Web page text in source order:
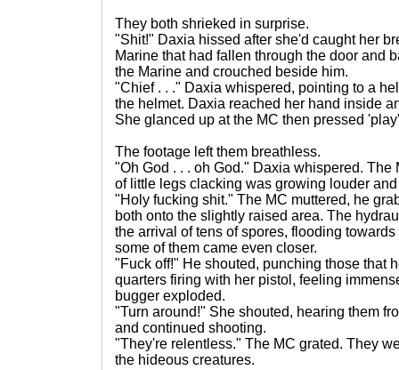
They both shrieked in surprise.
"Shit!" Daxia hissed after she'd caught her
Marine that had fallen through the door and
the Marine and crouched beside him.
"Chief . . ." Daxia whispered, pointing to a
the helmet. Daxia reached her hand inside
She glanced up at the MC then pressed
The footage left them breathless.
"Oh God . . . oh God." Daxia whispered.
of little legs clacking was growing louder
"Holy fucking shit." The MC muttered, he
both onto the slightly raised area. The
the arrival of tens of spores, flooding
some of them came even closer.
"Fuck off!" He shouted, punching those that
quarters firing with her pistol, feeling
bugger exploded.
"Turn around!" She shouted, hearing them
and continued shooting.
"They're relentless." The MC grated. They
the hideous creatures.